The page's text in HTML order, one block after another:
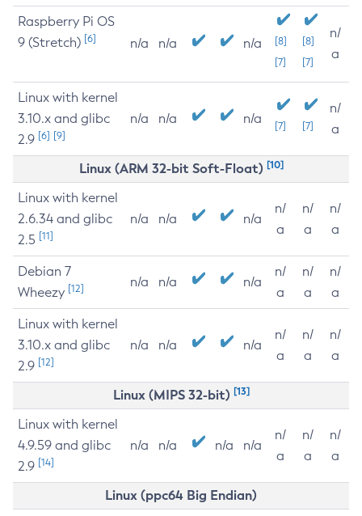
Raspberry Pi OS
9 (Stretch) [6] n/a n/a n/a
[8]
[7]
[8]
[7]
n/
a
Linux with kernel
3.10.x and glibc
2.9 [6] [9]
n/a n/a n/a [7] [7]
n/
a
Linux (ARM 32-bit Soft-Float) [10]
Linux with kernel
2.6.34 and glibc
2.5 [11]
n/a n/a n/a
n/
a
n/
a
n/
a
Debian 7
Wheezy [12] n/a n/a n/a
n/
a
n/
a
n/
a
Linux with kernel
3.10.x and glibc
2.9 [12]
n/a n/a n/a
n/
a
n/
a
n/
a
Linux (MIPS 32-bit) [13]
Linux with kernel
4.9.59 and glibc
2.9 [14]
n/a n/a n/a n/a
n/
a
n/
a
n/
a
Linux (ppc64 Big Endian)